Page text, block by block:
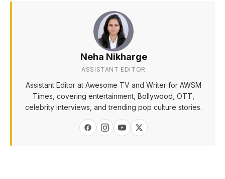
Neha Nikharge
ASSISTANT EDITOR
Assistant Editor at Awesome TV and Writer for AWSM
Times, covering entertainment, Bollywood, OTT,
celebrity interviews, and trending pop culture stories.